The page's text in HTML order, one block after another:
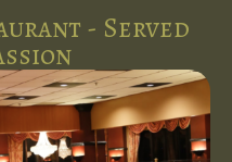
- Served